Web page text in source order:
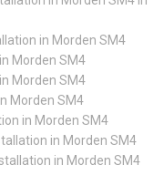
in Morden SM4
Morden SM4
Morden SM4
Morden SM4
in Morden SM4
in Morden SM4
in Morden SM4